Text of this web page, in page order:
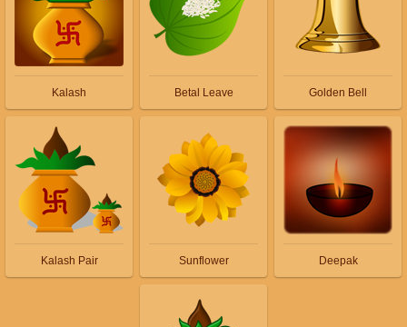
Kalash Betal Leave Golden Bell
Kalash Pair Sunflower Deepak